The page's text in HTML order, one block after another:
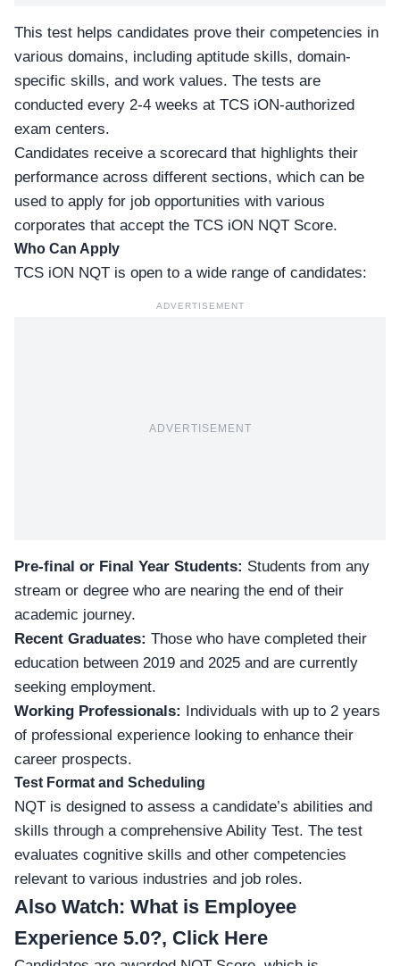
This test helps candidates prove their competencies in
various domains, including aptitude skills, domain-
specific skills, and work values. The tests are
conducted every 2-4 weeks at TCS iON-authorized
exam centers.
Candidates receive a scorecard that highlights their
performance across different sections, which can be
used to apply for job opportunities with various
corporates that accept the TCS iON NQT Score.
Who Can Apply
TCS iON NQT is open to a wide range of candidates:
ADVERTISEMENT
ADVERTISEMENT
Pre-final or Final Year Students: Students from any
stream or degree who are nearing the end of their
academic journey.
Recent Graduates: Those who have completed their
education between 2019 and 2025 and are currently
seeking employment.
Working Professionals: Individuals with up to 2 years
of professional experience looking to enhance their
career prospects.
Test Format and Scheduling
NQT is designed to assess a candidate’s abilities and
skills through a comprehensive Ability Test. The test
evaluates cognitive skills and other competencies
relevant to various industries and job roles.
Also Watch: What is Employee
Experience 5.0?, Click Here